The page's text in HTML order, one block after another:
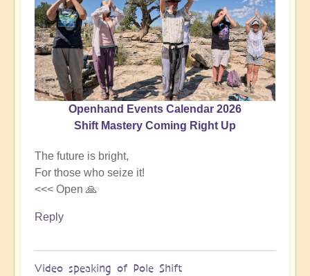
Openhand Events Calendar 2026
Shift Mastery Coming Right Up
The future is bright,
For those who seize it!
<<< Open 🙏
Reply
Video speaking of Pole Shift